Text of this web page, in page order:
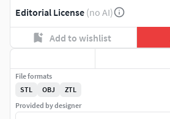
Editorial License (no AI)
Add to wishlist
File formats
STL
OBJ
ZTL
Provided by designer